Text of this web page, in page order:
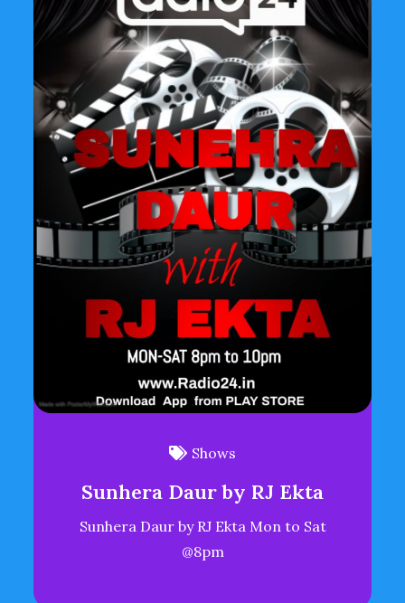
Shows
Sunhera Daur by RJ Ekta
Sunhera Daur by RJ Ekta Mon to Sat
@8pm